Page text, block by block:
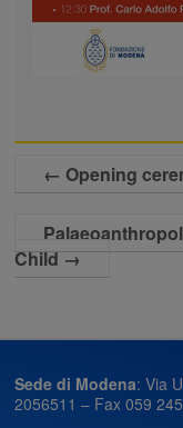
← Opening
Child→
Sede di Modena: Via
2056511 – Fax 059